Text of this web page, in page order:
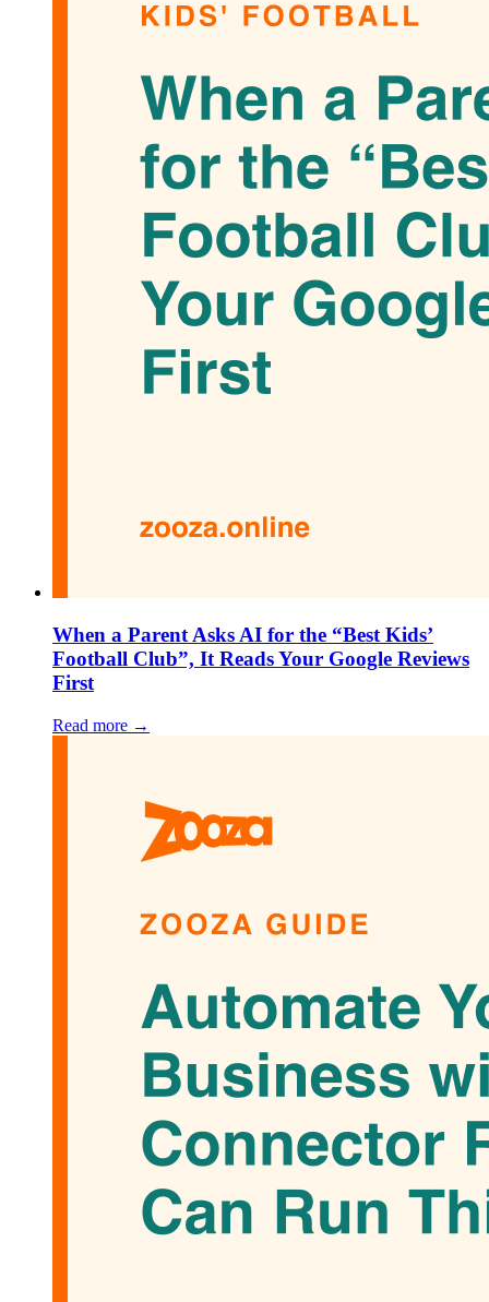
When a Parent Asks AI for the “Best Kids’
Football Club”, It Reads Your Google Reviews
First
Read more →